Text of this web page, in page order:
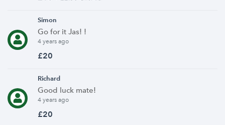
Simon
Go for it Jas! !
4 years ago
£20
Richard
Good luck mate!
4 years ago
£20